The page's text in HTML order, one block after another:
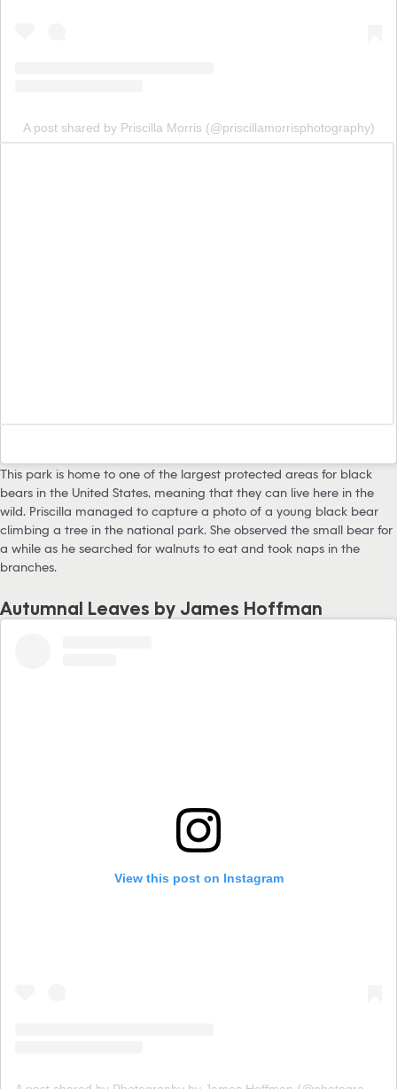
A post shared by Priscilla Morris (@priscillamorrisphotography)
This park is home to one of the largest protected areas for black
bears in the United States, meaning that they can live here in the
wild. Priscilla managed to capture a photo of a young black bear
climbing a tree in the national park. She observed the small bear for
a while as he searched for walnuts to eat and took naps in the
branches.
Autumnal Leaves by James Hoffman
View this post on Instagram